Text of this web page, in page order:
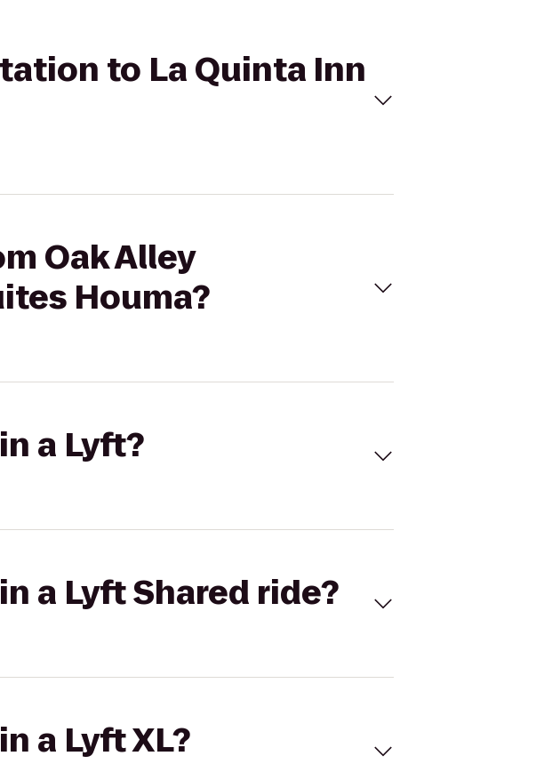
to La Quinta Inn
Oak Alley
Houma?
a Lyft?
a Lyft Shared ride?
a Lyft XL?